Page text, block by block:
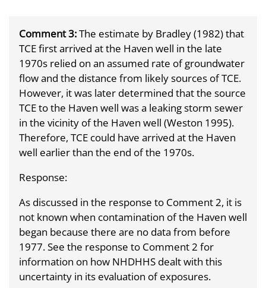
Comment 3:The estimate by Bradley (1982) that
TCE first arrived at the Haven well in the late
1970s relied on an assumed rate of groundwater
flow and the distance from likely sources of TCE.
However, it was later determined that the source
TCE to the Haven well was a leaking storm sewer
in the vicinity of the Haven well (Weston 1995).
Therefore, TCE could have arrived at the Haven
well earlier than the end of the 1970s.
Response:
As discussed in the response to Comment 2, it is
not known when contamination of the Haven well
began because there are no data from before
1977. See the response to Comment 2 for
information on how NHDHHS dealt with this
uncertainty in its evaluation of exposures.